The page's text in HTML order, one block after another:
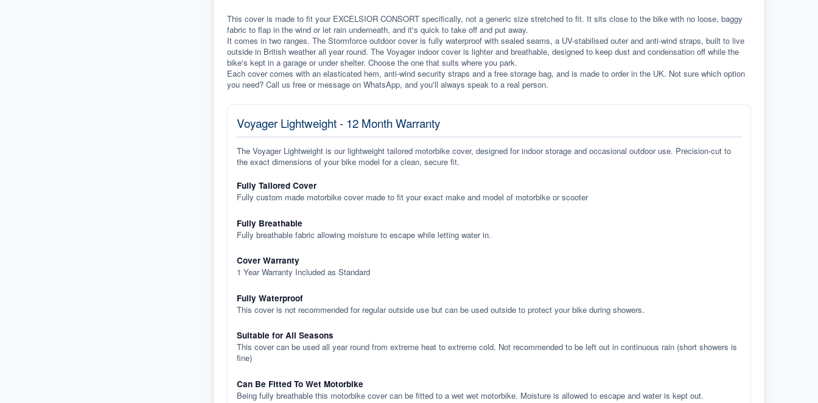
This cover is made to fit your EXCELSIOR CONSORT specifically, not a generic size stretched to fit. It sits close to the bike with no loose, baggy
fabric to flap in the wind or let rain underneath, and it's quick to take off and put away.
It comes in two ranges. The Stormforce outdoor cover is fully waterproof with sealed seams, a UV-stabilised outer and anti-wind straps, built to live
outside in British weather all year round. The Voyager indoor cover is lighter and breathable, designed to keep dust and condensation off while the
bike's kept in a garage or under shelter. Choose the one that suits where you park.
Each cover comes with an elasticated hem, anti-wind security straps and a free storage bag, and is made to order in the UK. Not sure which option
you need? Call us free or message on WhatsApp, and you'll always speak to a real person.
Voyager Lightweight - 12 Month Warranty
The Voyager Lightweight is our lightweight tailored motorbike cover, designed for indoor storage and occasional outdoor use. Precision-cut to
the exact dimensions of your bike model for a clean, secure fit.
Fully Tailored Cover
Fully custom made motorbike cover made to fit your exact make and model of motorbike or scooter
Fully Breathable
Fully breathable fabric allowing moisture to escape while letting water in.
Cover Warranty
1 Year Warranty Included as Standard
Fully Waterproof
This cover is not recommended for regular outside use but can be used outside to protect your bike during showers.
Suitable for All Seasons
This cover can be used all year round from extreme heat to extreme cold. Not recommended to be left out in continuous rain (short showers is
fine)
Can Be Fitted To Wet Motorbike
Being fully breathable this motorbike cover can be fitted to a wet wet motorbike. Moisture is allowed to escape and water is kept out.